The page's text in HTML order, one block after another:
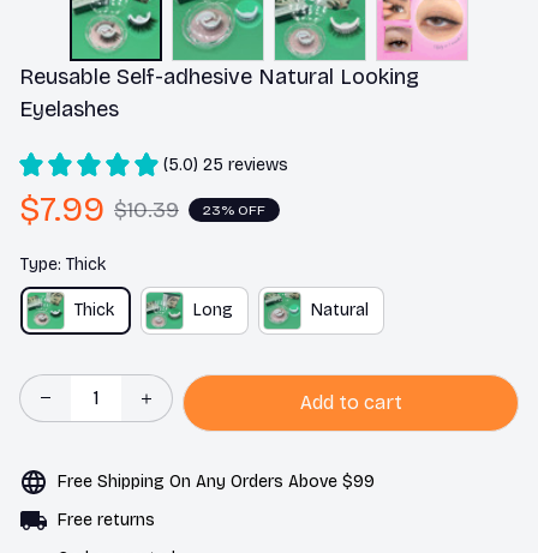
Reusable Self-adhesive Natural Looking
Eyelashes
(5.0) 25 reviews
$7.99 $10.39 23% OFF
Type: Thick
Thick Long Natural
Add to cart
Free Shipping On Any Orders Above $99
Free returns